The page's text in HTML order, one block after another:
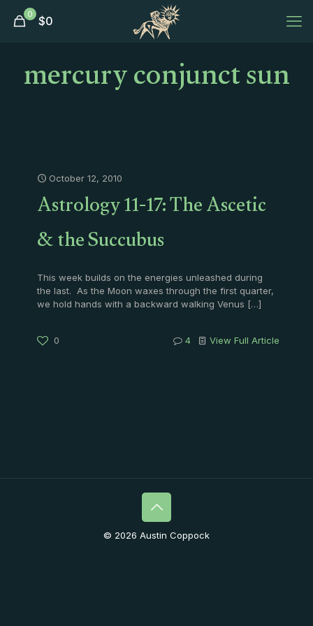
0 $0
mercury conjunct sun
October 12, 2010
Astrology 11-17: The Ascetic
& the Succubus
This week builds on the energies unleashed during
the last. As the Moon waxes through the first quarter,
we hold hands with a backward walking Venus […]
0 4 View Full Article
© 2026 Austin Coppock